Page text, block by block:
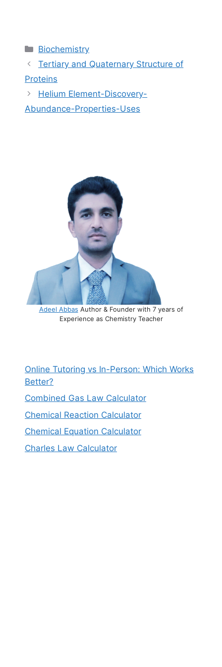
Categories
Biochemistry
Tertiary and Quaternary Structure of
Proteins
Helium Element-Discovery-
Abundance-Properties-Uses
Adeel Abbas Author & Founder with 7 years of
Experience as Chemistry Teacher
Online Tutoring vs In-Person: Which Works
Better?
Combined Gas Law Calculator
Chemical Reaction Calculator
Chemical Equation Calculator
Charles Law Calculator